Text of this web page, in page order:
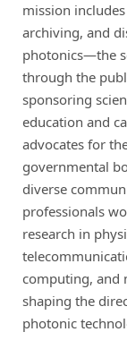
mission
archiving, and
photonics—the
through the
sponsoring
education and
advocates for
governmental
diverse
professionals
research in
computing, and
shaping the
photonic